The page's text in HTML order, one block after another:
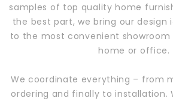
samples of top quality home
the best part, we bring our design
to the most convenient showroom
home or office.
We coordinate everything – from
ordering and finally to installation.